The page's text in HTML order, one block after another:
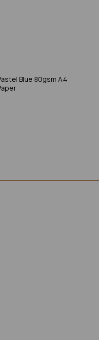
Blue 80gsm A4